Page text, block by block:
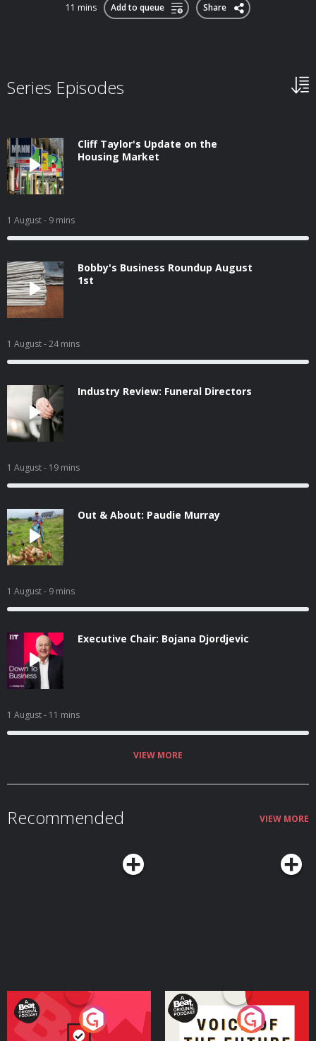
11 mins Add to queue Share
Series Episodes
Cliff Taylor's Update on the
Housing Market
1 August- 9 mins
Bobby's Business Roundup August
1st
1 August- 24 mins
Industry Review: Funeral Directors
1 August- 19 mins
Out & About: Paudie Murray
1 August- 9 mins
Executive Chair: Bojana Djordjevic
1 August- 11 mins
VIEW MORE
Recommended VIEW MORE
Your Vote Matters - A
Beat News Referendum
Voice of the Future